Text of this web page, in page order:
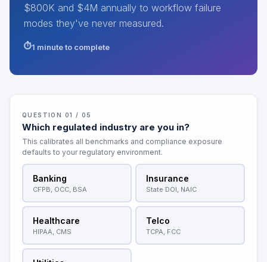
$800K and $4M annually to workflow failure
modes they've never measured.
1 minute to complete
QUESTION 01 / 05
Which regulated industry are you in?
This calibrates all benchmarks and compliance exposure
defaults to your regulatory environment.
Banking
CFPB, OCC, BSA
Insurance
State DOI, NAIC
Healthcare
HIPAA, CMS
Telco
TCPA, FCC